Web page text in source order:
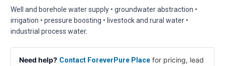
Well and borehole water supply • groundwater abstraction •
irrigation • pressure boosting • livestock and rural water •
industrial process water.
Need help? Contact ForeverPure Place for pricing, lead